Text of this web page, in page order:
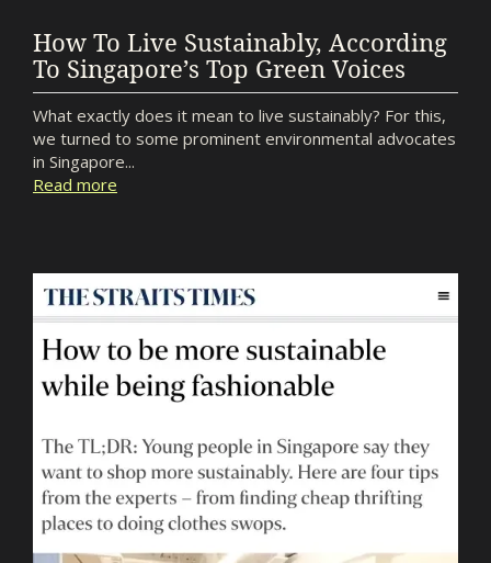
How To Live Sustainably, According
To Singapore’s Top Green Voices
What exactly does it mean to live sustainably? For this,
we turned to some prominent environmental advocates
in Singapore...
Read more